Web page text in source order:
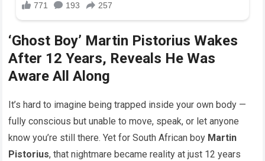
‘Ghost Boy’ Martin Pistorius Wakes
After 12 Years, Reveals He Was
Aware All Along
It’s hard to imagine being trapped inside your own body —
fully conscious but unable to move, speak, or let anyone
know you’re still there. Yet for South African boy Martin
Pistorius, that nightmare became reality at just 12 years